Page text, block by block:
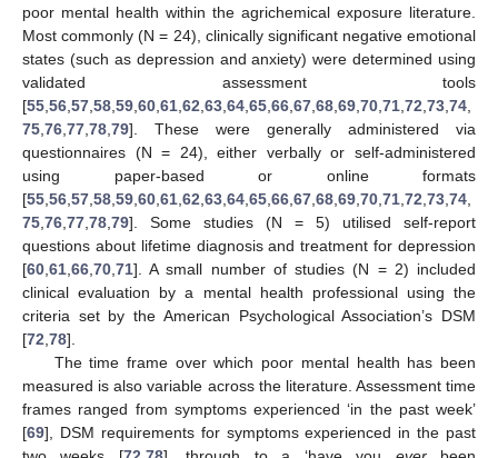
poor mental health within the agrichemical exposure literature.
Most commonly (N = 24), clinically significant negative emotional
states (such as depression and anxiety) were determined using
validated assessment tools
[55 56 57 58 59 60 61 62 63 64 65 66 67 68 69 70 71 72 73 74
75 76 77 78 79]. These were generally administered via
questionnaires (N = 24), either verbally or self-administered
using paper-based or online formats
[55 56 57 58 59 60 61 62 63 64 65 66 67 68 69 70 71 72 73 74
75 76 77 78 79]. Some studies (N = 5) utilised self-report
questions about lifetime diagnosis and treatment for depression
[60 61 66 70 71]. A small number of studies (N = 2) included
clinical evaluation by a mental health professional using the
criteria set by the American Psychological Association’s DSM
[72 78].
The time frame over which poor mental health has been
measured is also variable across the literature. Assessment time
frames ranged from symptoms experienced ‘in the past week’
[69], DSM requirements for symptoms experienced in the past